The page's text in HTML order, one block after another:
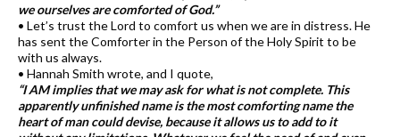
we ourselves are comforted of God.”
• Let’s trust the Lord to comfort us when we are in distress. He
has sent the Comforter in the Person of the Holy Spirit to be
with us always.
• Hannah Smith wrote, and I quote,
“I AM implies that we may ask for what is not complete. This
apparently unfinished name is the most comforting name the
heart of man could devise, because it allows us to add to it